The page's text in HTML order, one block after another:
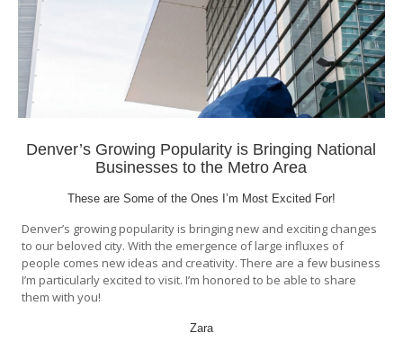
Denver’s Growing Popularity is Bringing National
Businesses to the Metro Area
These are Some of the Ones I’m Most Excited For!
Denver’s growing popularity is bringing new and exciting changes
to our beloved city. With the emergence of large influxes of
people comes new ideas and creativity. There are a few business
I’m particularly excited to visit. I’m honored to be able to share
them with you!
Zara